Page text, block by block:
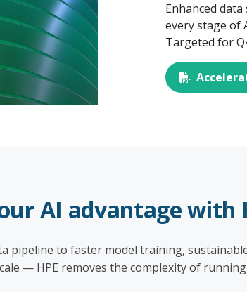
Enhanced
every stage of
Targeted for
AI advantage with
pipeline to faster model training,
— HPE removes the complexity of